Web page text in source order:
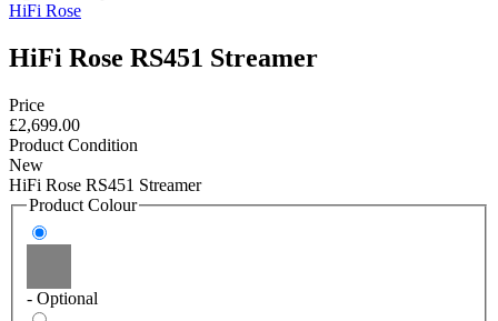
HiFi Rose
HiFi Rose RS451 Streamer
Price
£2,699.00
Product Condition
New
HiFi Rose RS451 Streamer
Product Colour
- Optional